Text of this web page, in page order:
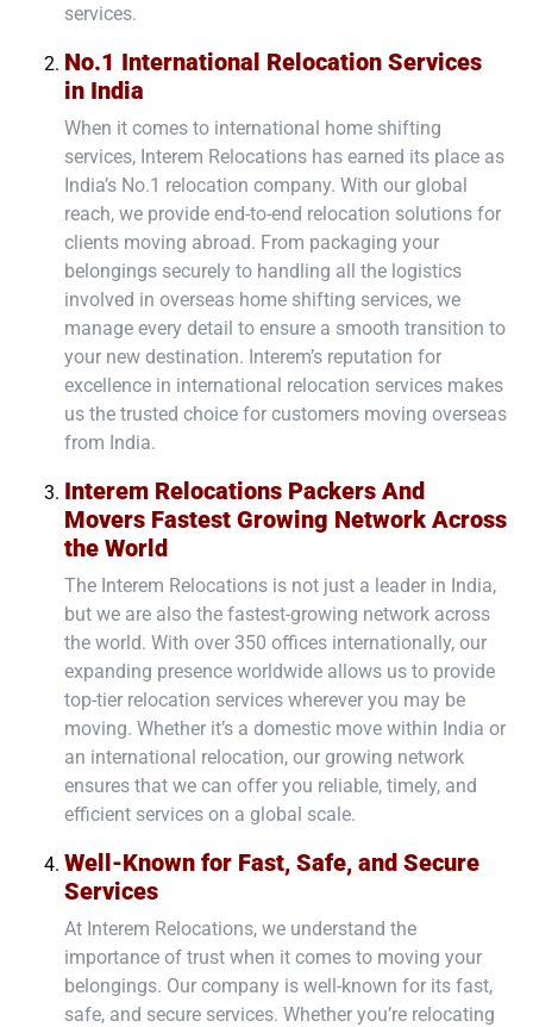
services.
No.1 International Relocation Services
in India
When it comes to international home shifting
services, Interem Relocations has earned its place as
India’s No.1 relocation company. With our global
reach, we provide end-to-end relocation solutions for
clients moving abroad. From packaging your
belongings securely to handling all the logistics
involved in overseas home shifting services, we
manage every detail to ensure a smooth transition to
your new destination. Interem’s reputation for
excellence in international relocation services makes
us the trusted choice for customers moving overseas
from India.
Interem Relocations Packers And
Movers Fastest Growing Network Across
the World
The Interem Relocations is not just a leader in India,
but we are also the fastest-growing network across
the world. With over 350 offices internationally, our
expanding presence worldwide allows us to provide
top-tier relocation services wherever you may be
moving. Whether it’s a domestic move within India or
an international relocation, our growing network
ensures that we can offer you reliable, timely, and
efficient services on a global scale.
Well-Known for Fast, Safe, and Secure
Services
At Interem Relocations, we understand the
importance of trust when it comes to moving your
belongings. Our company is well-known for its fast,
safe, and secure services. Whether you’re relocating